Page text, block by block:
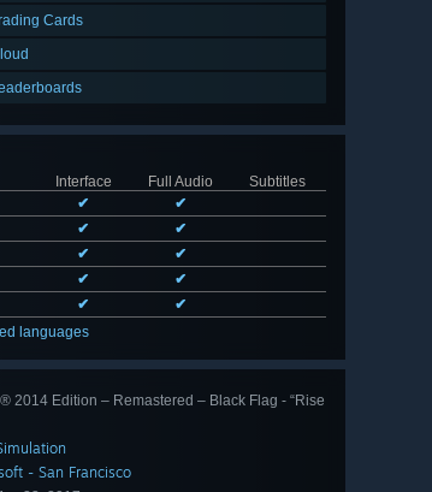
Cards
Interface
Full Audio
Subtitles
✔
✔
✔
✔
✔
✔
✔
✔
✔
✔
languages
2014 Edition – Remastered – Black Flag - “Rise
- San Francisco